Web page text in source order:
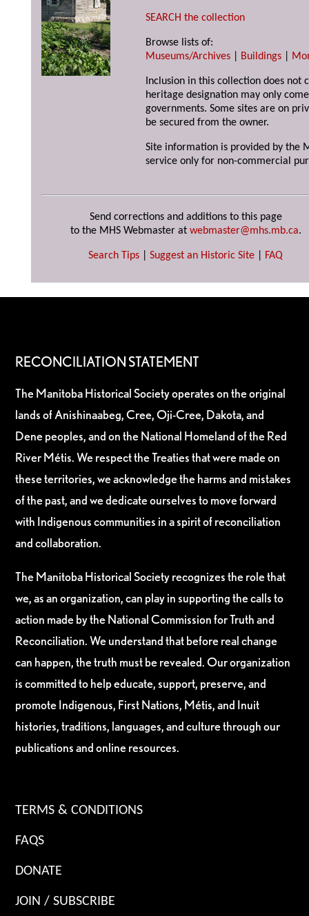
SEARCH the collection
Browse lists of:
Museums/Archives
Buildings
Inclusion in this collection does not
heritage designation may only
governments. Some sites are on
be secured from the owner.
Site information is provided by the
service only for non-commercial
Send corrections and additions to this page
to the MHS Webmaster at webmaster@mhs.mb.ca.
Search Tips Suggest an Historic Site FAQ
RECONCILIATION STATEMENT
The Manitoba Historical Society operates on the original
lands of Anishinaabeg, Cree, Oji-Cree, Dakota, and
Dene peoples, and on the National Homeland of the Red
River Métis. We respect the Treaties that were made on
these territories, we acknowledge the harms and mistakes
of the past, and we dedicate ourselves to move forward
with Indigenous communities in a spirit of reconciliation
and collaboration.
The Manitoba Historical Society recognizes the role that
we, as an organization, can play in supporting the calls to
action made by the National Commission for Truth and
Reconciliation. We understand that before real change
can happen, the truth must be revealed. Our organization
is committed to help educate, support, preserve, and
promote Indigenous, First Nations, Métis, and Inuit
histories, traditions, languages, and culture through our
publications and online resources.
TERMS & CONDITIONS
FAQS
DONATE
JOIN / SUBSCRIBE